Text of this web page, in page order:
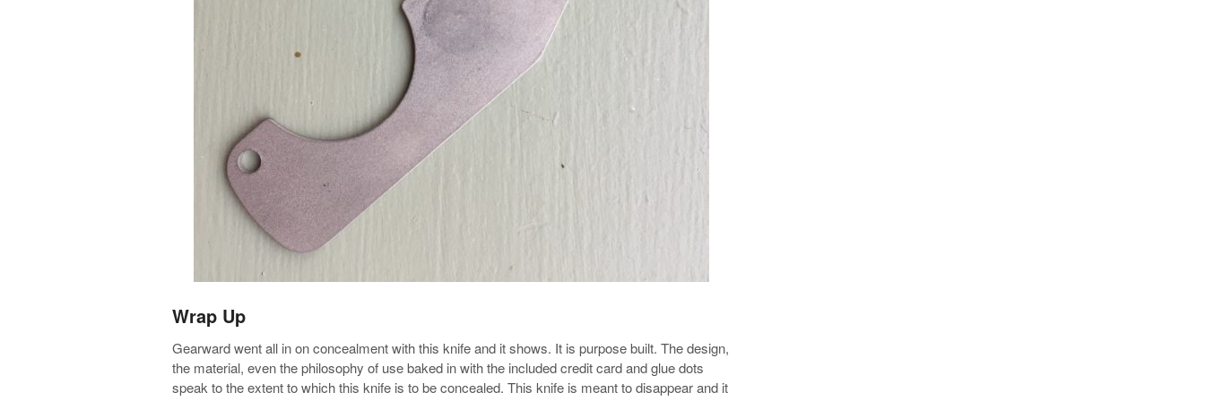
Wrap Up
Gearward went all in on concealment with this knife and it shows. It is purpose built. The design,
the material, even the philosophy of use baked in with the included credit card and glue dots
speak to the extent to which this knife is to be concealed. This knife is meant to disappear and it